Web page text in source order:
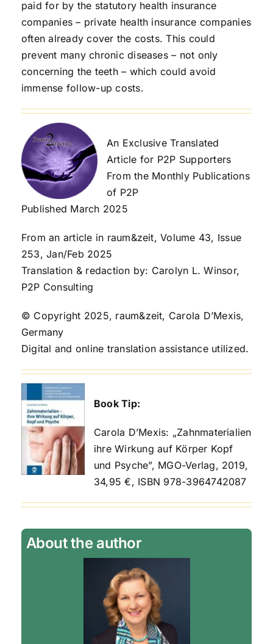
paid for by the statutory health insurance
companies – private health insurance companies
often already cover the costs. This could
prevent many chronic diseases – not only
concerning the teeth – which could avoid
immense follow-up costs.
An Exclusive Translated
Article for P2P Supporters
From the Monthly Publications
of P2P
Published March 2025
From an article in raum&zeit, Volume 43, Issue
253, Jan/Feb 2025
Translation & redaction by: Carolyn L. Winsor,
P2P Consulting
© Copyright 2025, raum&zeit, Carola D’Mexis,
Germany
Digital and online translation assistance utilized.
Book Tip:
Carola D’Mexis: „Zahnmaterialien
ihre Wirkung auf Körper Kopf
und Psyche”, MGO-Verlag, 2019,
34,95 €, ISBN 978-3964742087
About the author